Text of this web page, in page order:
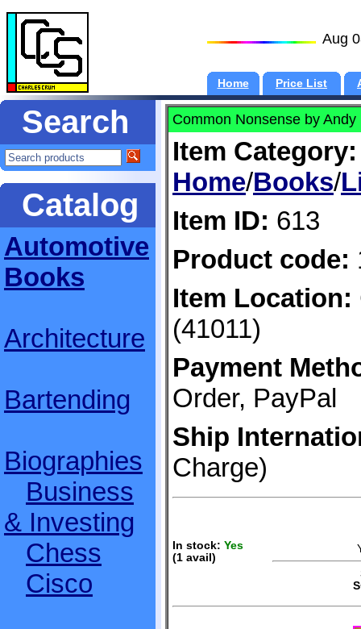
Aug
Home Price List
Search
Catalog
Automotive
Books
Architecture
Bartending
Biographies
Business
& Investing
Chess
Cisco
Common Nonsense by Andy
Item Category:
Home/Books/
Item ID: 613
Product code:
Item Location:
(41011)
Payment
Order, PayPal
Ship
Charge)
In stock: Yes
(1 avail)